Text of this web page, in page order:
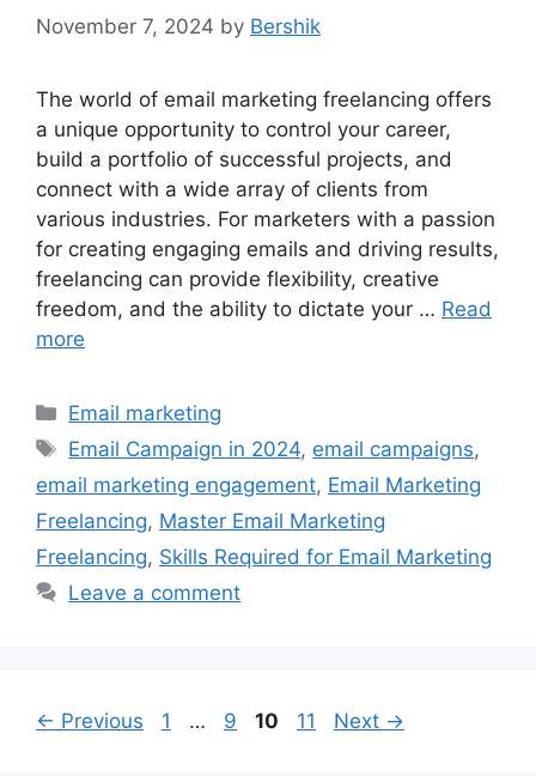
November 7, 2024 by Bershik
The world of email marketing freelancing offers
a unique opportunity to control your career,
build a portfolio of successful projects, and
connect with a wide array of clients from
various industries. For marketers with a passion
for creating engaging emails and driving results,
freelancing can provide flexibility, creative
freedom, and the ability to dictate your … Read
more
Categories
Email marketing
Tags
Email Campaign in 2024, email campaigns,
email marketing engagement, Email Marketing
Freelancing, Master Email Marketing
Freelancing, Skills Required for Email Marketing
Leave a comment
← Previous Page
1 … Page
9 Page
10 Page
11 Next →